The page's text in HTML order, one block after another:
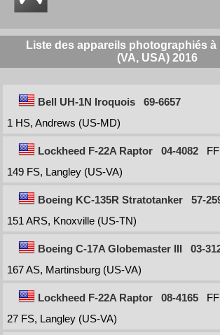
Liste des appareils photographiés à
(VA, USA) 2016
Bell UH-1N Iroquois
69-6657
1 HS, Andrews (US-MD)
Lockheed F-22A Raptor 04-4082
FF
149 FS, Langley (US-VA)
Boeing KC-135R Stratotanker 57-
151 ARS, Knoxville (US-TN)
Boeing C-17A Globemaster III 03-
167 AS, Martinsburg (US-VA)
Lockheed F-22A Raptor 08-4165
FF
27 FS, Langley (US-VA)